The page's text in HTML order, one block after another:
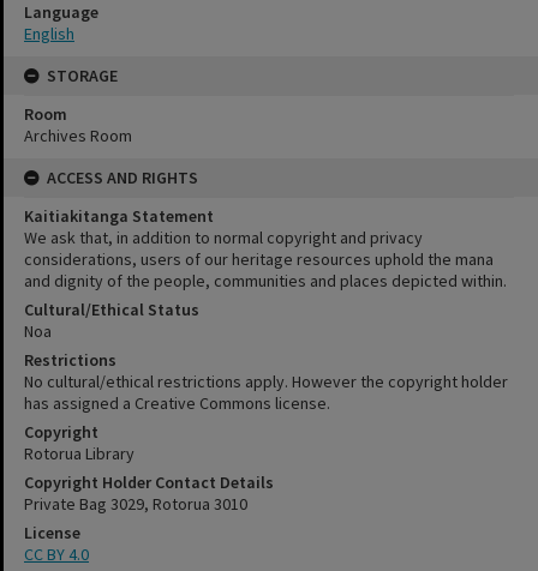
Language
English
STORAGE
Room
Archives Room
ACCESS AND RIGHTS
Kaitiakitanga Statement
We ask that, in addition to normal copyright and privacy
considerations, users of our heritage resources uphold the mana
and dignity of the people, communities and places depicted within.
Cultural/Ethical Status
Noa
Restrictions
No cultural/ethical restrictions apply. However the copyright holder
has assigned a Creative Commons license.
Copyright
Rotorua Library
Copyright Holder Contact Details
Private Bag 3029, Rotorua 3010
License
CC BY 4.0